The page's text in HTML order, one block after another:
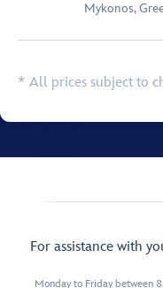
Mykonos,
* All prices subject to
For assistance with
Monday to Friday between